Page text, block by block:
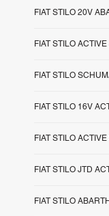
FIAT STILO 20V
FIAT STILO ACTIVE
FIAT STILO
FIAT STILO 16V
FIAT STILO
FIAT STILO JTD
FIAT STILO ABARTH